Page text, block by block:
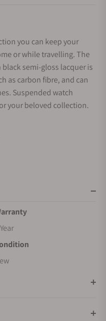
you can keep your
or while travelling. The
semi-gloss lacquer is
as carbon fibre, and can
Suspended watch
your beloved collection.